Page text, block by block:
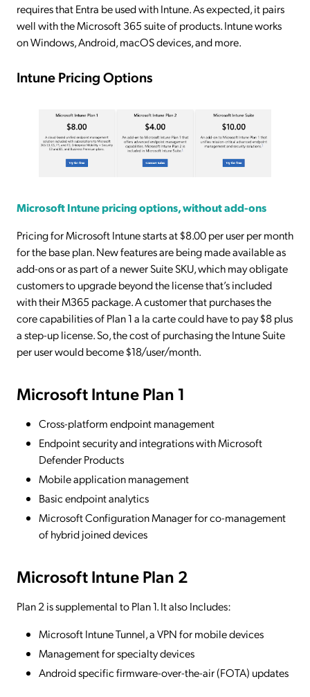
requires that Entra be used with Intune. As expected, it pairs
well with the Microsoft 365 suite of products. Intune works
on Windows, Android, macOS devices, and more.
Intune Pricing Options
Microsoft Intune pricing options, without add-ons
Pricing for Microsoft Intune starts at $8.00 per user per month
for the base plan. New features are being made available as
add-ons or as part of a newer Suite SKU, which may obligate
customers to upgrade beyond the license that’s included
with their M365 package. A customer that purchases the
core capabilities of Plan 1 a la carte could have to pay $8 plus
a step-up license. So, the cost of purchasing the Intune Suite
per user would become $18/user/month.
Microsoft Intune Plan 1
Cross-platform endpoint management
Endpoint security and integrations with Microsoft
Defender Products
Mobile application management
Basic endpoint analytics
Microsoft Configuration Manager for co-management
of hybrid joined devices
Microsoft Intune Plan 2
Plan 2 is supplemental to Plan 1. It also Includes:
Microsoft Intune Tunnel, a VPN for mobile devices
Management for specialty devices
Android specific firmware-over-the-air (FOTA) updates